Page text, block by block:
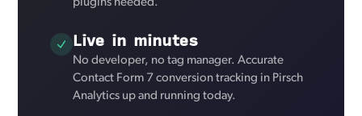
plugins needed.
Live in minutes
No developer, no tag manager. Accurate
Contact Form 7 conversion tracking in Pirsch
Analytics up and running today.